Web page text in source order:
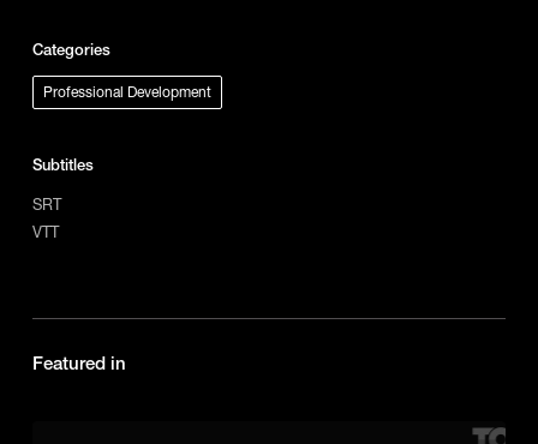
Categories
Professional Development
Subtitles
SRT
VTT
Featured in